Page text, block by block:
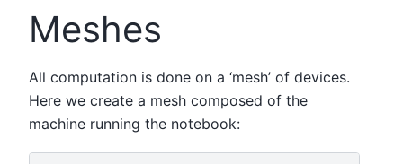
Meshes
All computation is done on a ‘mesh’ of devices.
Here we create a mesh composed of the
machine running the notebook: